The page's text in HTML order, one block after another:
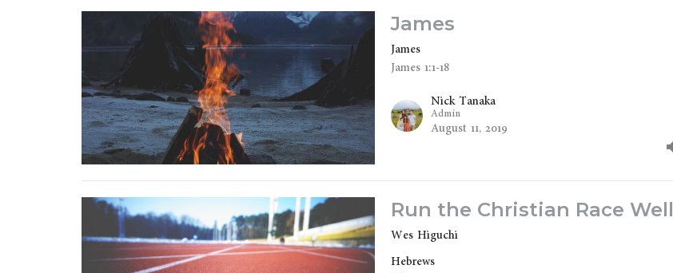
James
James
James 1:1-18
Nick Tanaka
Admin
August 11, 2019
Run the Christian Race Well
Wes Higuchi
Hebrews